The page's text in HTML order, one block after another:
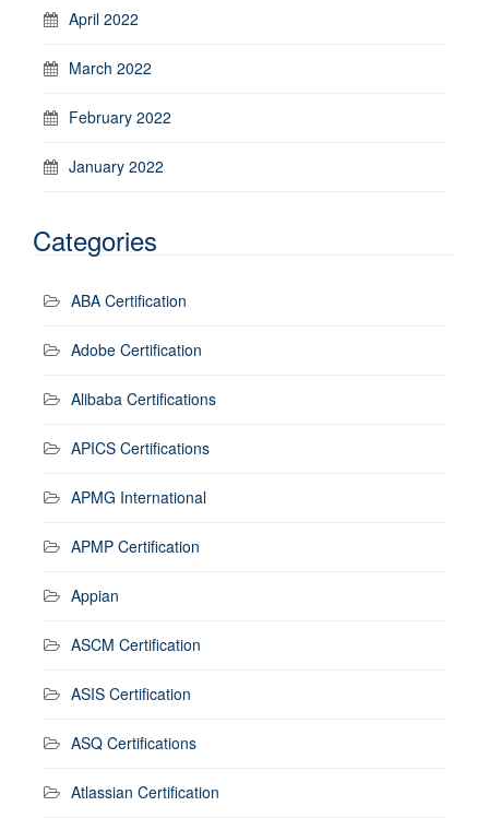
April 2022
March 2022
February 2022
January 2022
Categories
ABA Certification
Adobe Certification
Alibaba Certifications
APICS Certifications
APMG International
APMP Certification
Appian
ASCM Certification
ASIS Certification
ASQ Certifications
Atlassian Certification